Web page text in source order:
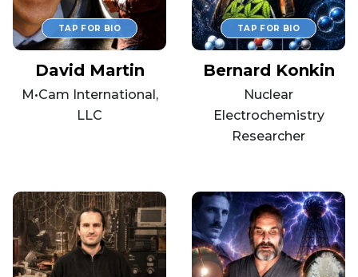
David Martin
M•Cam International,
LLC
Bernard Konkin
Nuclear
Electrochemistry
Researcher